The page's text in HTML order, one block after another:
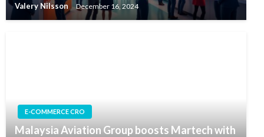
Valery Nilsson December 16, 2024
E-COMMERCE CRO
Malaysia Aviation Group boosts Martech with